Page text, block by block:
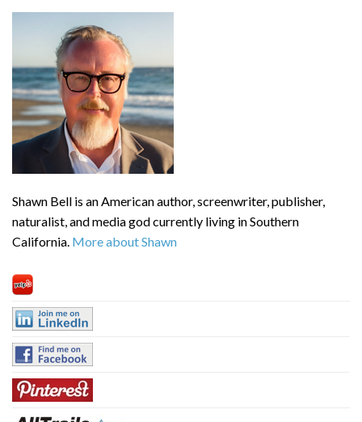
Shawn Bell is an American author, screenwriter, publisher,
naturalist, and media god currently living in Southern
California. More about Shawn